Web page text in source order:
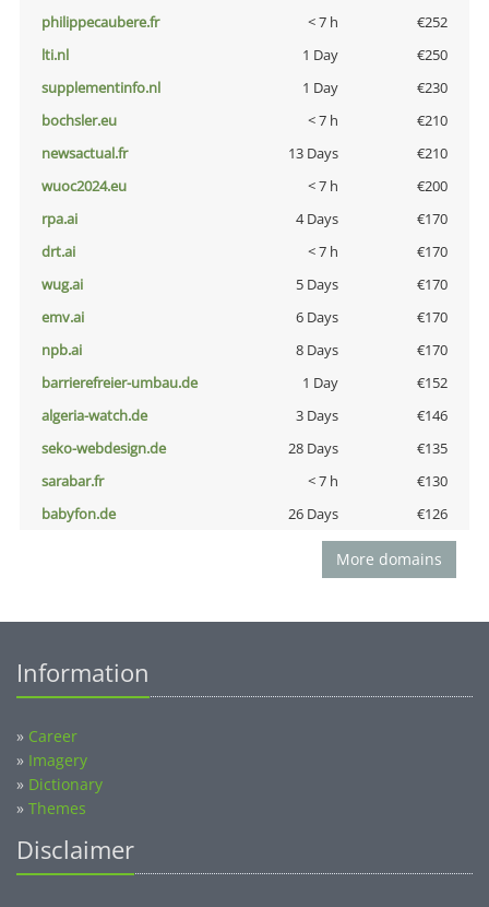
philippecaubere.fr
< 7 h
€252
lti.nl
1 Day
€250
supplementinfo.nl
1 Day
€230
bochsler.eu
< 7 h
€210
newsactual.fr
13 Days
€210
wuoc2024.eu
< 7 h
€200
rpa.ai
4 Days
€170
drt.ai
< 7 h
€170
wug.ai
5 Days
€170
emv.ai
6 Days
€170
npb.ai
8 Days
€170
barrierefreier-umbau.de
1 Day
€152
algeria-watch.de
3 Days
€146
seko-webdesign.de
28 Days
€135
sarabar.fr
< 7 h
€130
babyfon.de
26 Days €126
More domains
Information
» Career
» Imagery
» Dictionary
» Themes
Disclaimer